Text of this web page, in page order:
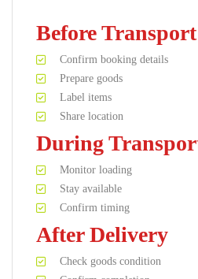
Before Transport
Confirm booking details
Prepare goods
Label items
Share location
During
Monitor loading
Stay available
Confirm timing
After Delivery
Check goods condition